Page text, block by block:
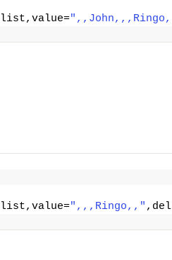
",,,Ringo,,"